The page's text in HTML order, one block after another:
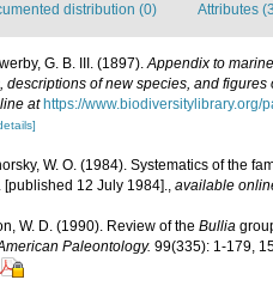
distribution (0) Attributes
G. B. III. (1897).Appendix to
descriptions of new species, and
at https://www.biodiversitylibrary.org/
W. O. (1984). Systematics of the
[published 12 July 1984]., available
W. D. (1990). Review of the Bullia
Paleontology. 99(335): 1-179,